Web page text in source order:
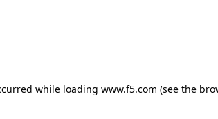
while loading www.f5.com (see the